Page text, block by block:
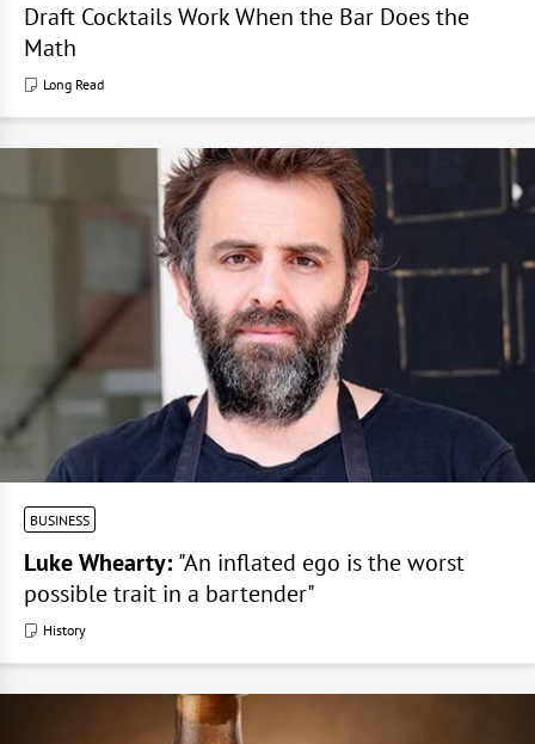
Draft Cocktails Work When the Bar Does the
Math
Long Read
BUSINESS
Luke Whearty: "An inflated ego is the worst
possible trait in a bartender"
History